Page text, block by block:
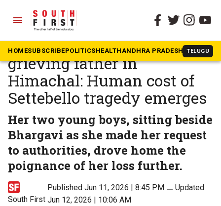
menu
HOMESUBSCRIBEPOLITICSHEALTHANDHRA PRADESH TELUGU
The South First » In The News
Stoic wife in Andhra,
grieving father in
Himachal: Human cost of
Settebello tragedy emerges
Her two young boys, sitting beside
Bhargavi as she made her request
to authorities, drove home the
poignance of her loss further.
South First
Published Jun 11, 2026 | 8:45 PM⚊ Updated
Jun 12, 2026 | 10:06 AM